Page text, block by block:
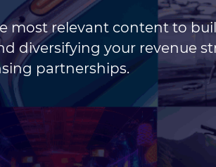
most relevant content to
diversifying your revenue
partnerships.